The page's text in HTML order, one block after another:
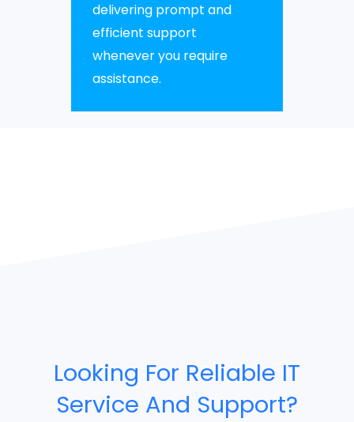
delivering prompt and
efficient support
whenever you require
assistance.
Looking For Reliable IT
Service And Support?